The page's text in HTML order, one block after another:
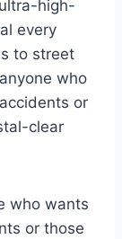
high-
every
to street
who
or
clear
who wants
or those